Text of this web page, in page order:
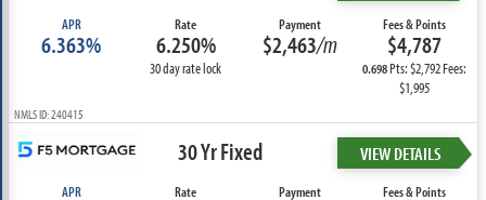
APR
6.363%
Rate
6.250%
30 day rate lock
Payment
$2,463/m
Fees & Points
$4,787
0.698Pts: $2,792 Fees:
$1,995
NMLS ID: 240415
30 Yr Fixed VIEW DETAILS
APR Rate Payment Fees & Points